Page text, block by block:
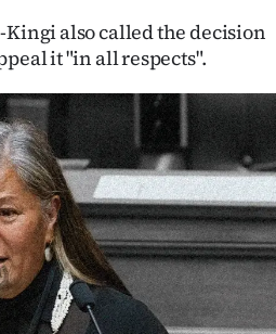
Kingi also called the decision
it "in all respects".